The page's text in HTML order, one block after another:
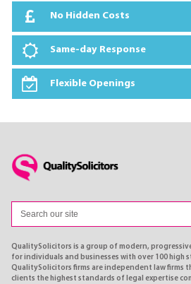
No Hidden Costs
Same-day Response
Flexible Openings
QualitySolicitors is a group of modern,
for individuals and businesses with over 100 high
QualitySolicitors firms are independent law firms
clients the highest standards of legal expertise